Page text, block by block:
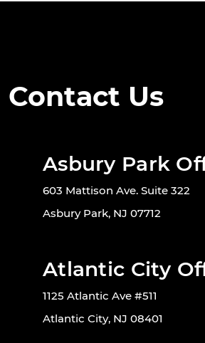
Contact Us
Asbury Park
603 Mattison Ave. Suite 322
Asbury Park, NJ 07712
Atlantic City
1125 Atlantic Ave #511
Atlantic City, NJ 08401